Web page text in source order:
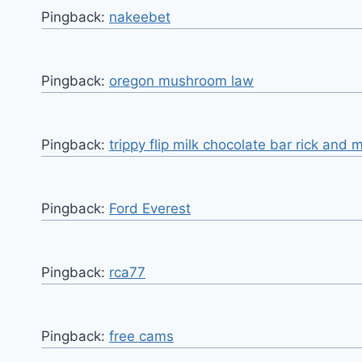
Pingback: nakeebet
Pingback: oregon mushroom law
Pingback: trippy flip milk chocolate bar rick and
Pingback: Ford Everest
Pingback: rca77
Pingback: free cams